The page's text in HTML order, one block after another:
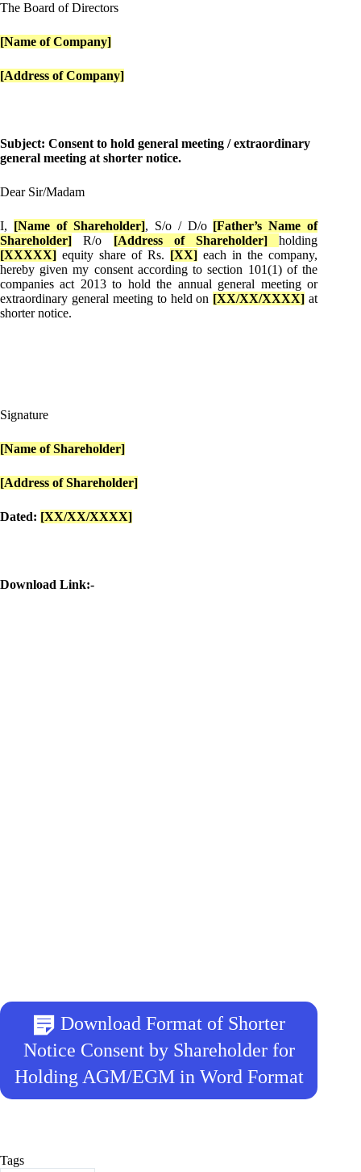
The Board of Directors
[Name of Company]
[Address of Company]
Subject: Consent to hold general meeting / extraordinary
general meeting at shorter notice.
Dear Sir/Madam
I, [Name of Shareholder], S/o / D/o [Father’s Name of
Shareholder]
R/o [Address of Shareholder]holding
[XXXXX] equity share of Rs. [XX] each in the company,
hereby given my consent according to section 101(1) of the
companies act 2013 to hold the annual general meeting or
extraordinary general meeting to held on [XX/XX/XXXX] at
shorter notice.
Signature
[Name of Shareholder]
[Address of Shareholder]
Dated: [XX/XX/XXXX]
Download Link:-
Download Format of Shorter
Notice Consent by Shareholder for
Holding AGM/EGM in Word Format
Tags